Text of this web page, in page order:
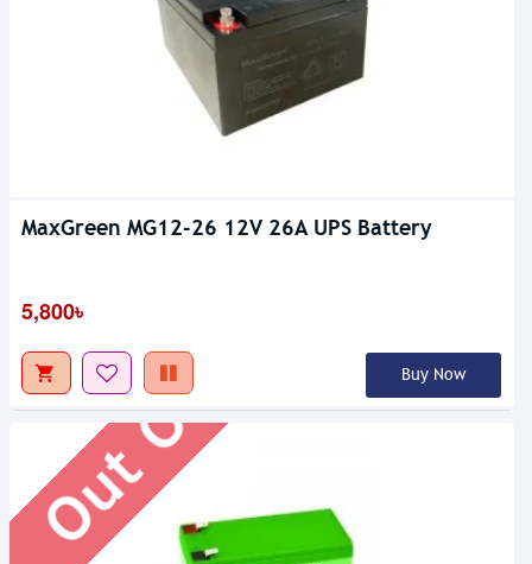
MaxGreen MG12-26 12V 26A UPS Battery
5,800৳
Buy Now
Out Of Stock